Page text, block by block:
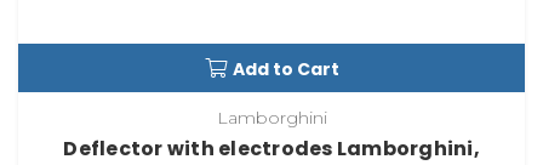
Add to Cart
Lamborghini
Deflector with electrodes Lamborghini,